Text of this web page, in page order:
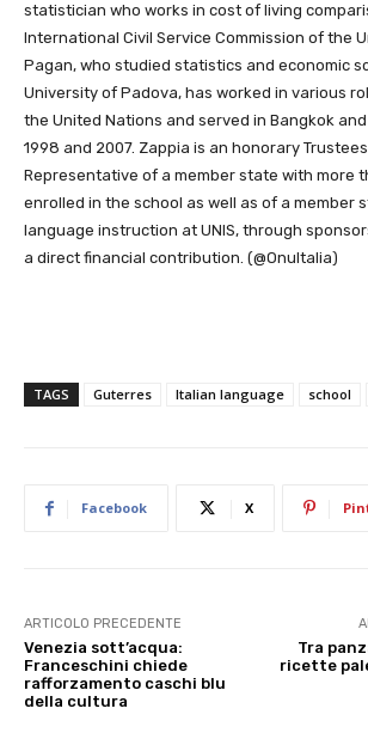
statistician who works in cost of living
International Civil Service Commission of the
Pagan, who studied statistics and economic
University of Padova, has worked in various
the United Nations and served in Bangkok
1998 and 2007. Zappia is an honorary
Representative of a member state with more
enrolled in the school as well as of a member
language instruction at UNIS, through
a direct financial contribution. (@OnuItalia)
TAGS Guterres Italian language school
Facebook X
ARTICOLO PRECEDENTE
Venezia sott’acqua:
Franceschini chiede
rafforzamento caschi blu
della cultura
Tra
ricette